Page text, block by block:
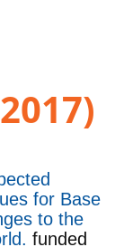
for Base
to the
funded